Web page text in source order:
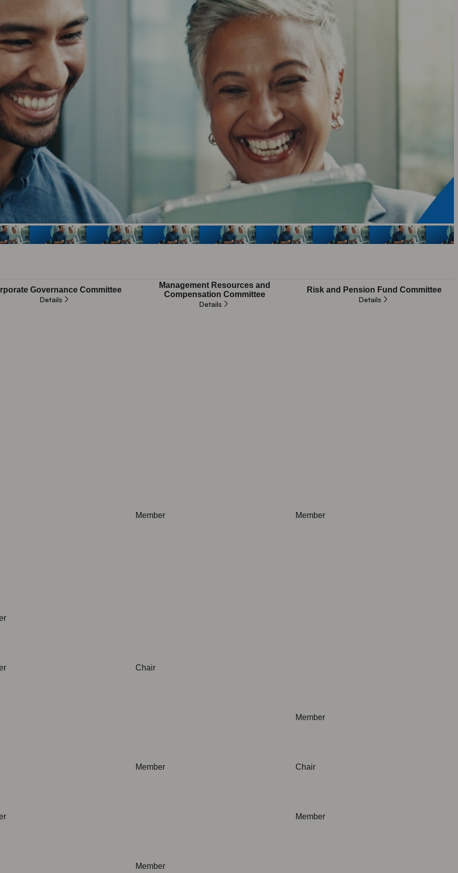
Governance Committee
Details
Management Resources and
Compensation Committee
Details
Risk and Pension Fund Committee
Details
Member Member
Chair
Member
Member Chair
Member
Member